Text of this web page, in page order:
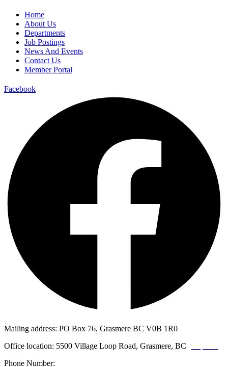
Home
About Us
Departments
Job Postings
News And Events
Contact Us
Member Portal
Facebook
Mailing address: PO Box 76, Grasmere BC V0B 1R0
Office location: 5500 Village Loop Road, Grasmere, BC
Phone Number: